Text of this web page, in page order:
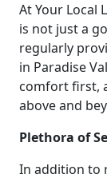
At Your Local
is not just a
regularly
in Paradise
comfort first,
above and
Plethora of
In addition to